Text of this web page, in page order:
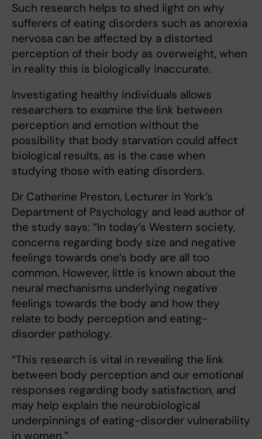
Such research helps to shed light on why
sufferers of eating disorders such as anorexia
nervosa can be affected by a distorted
perception of their body as overweight, when
in reality this is biologically inaccurate.
Investigating healthy individuals allows
researchers to examine the link between
perception and emotion without the
possibility that body starvation could affect
biological results, as is the case when
studying those with eating disorders.
Dr Catherine Preston, Lecturer in York’s
Department of Psychology and lead author of
the study says: “In today’s Western society,
concerns regarding body size and negative
feelings towards one’s body are all too
common. However, little is known about the
neural mechanisms underlying negative
feelings towards the body and how they
relate to body perception and eating-
disorder pathology.
“This research is vital in revealing the link
between body perception and our emotional
responses regarding body satisfaction, and
may help explain the neurobiological
underpinnings of eating-disorder vulnerability
in women.”